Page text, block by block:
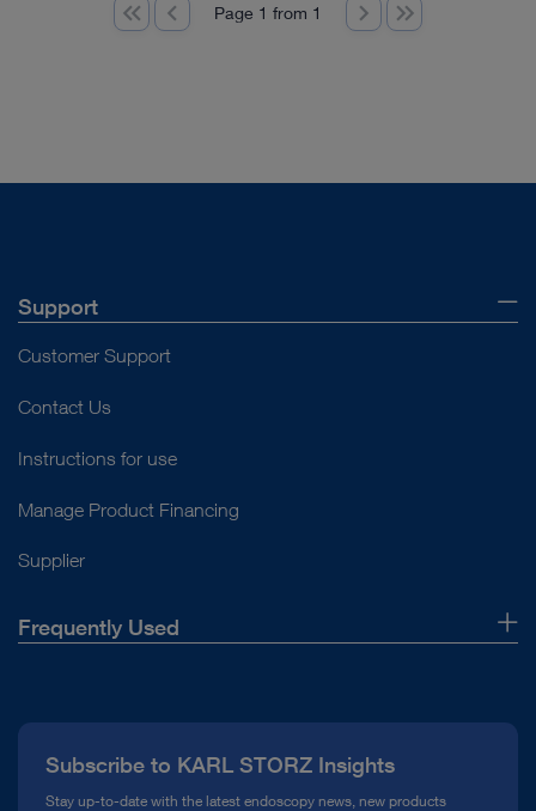
Page 1 from 1
Support
Customer Support
Contact Us
Instructions for use
Manage Product Financing
Supplier
Frequently Used
Compliance Hotline
Subscribe to KARL STORZ Insights
Stay up-to-date with the latest endoscopy news, new products